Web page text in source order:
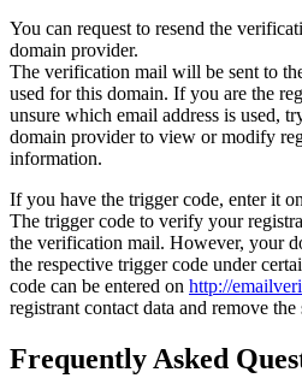
You can request to resend the
domain provider.
The verification mail will be sent to
used for this domain. If you are the
unsure which email address is used,
domain provider to view or modify
information.
If you have the trigger code, enter it on
The trigger code to verify your
the verification mail. However, your
the respective trigger code under
code can be entered on http://
registrant contact data and remove
Frequently Asked